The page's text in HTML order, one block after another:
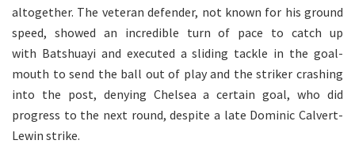
altogether. The veteran defender, not known for his ground
speed, showed an incredible turn of pace to catch up
with Batshuayi and executed a sliding tackle in the goal-
mouth to send the ball out of play and the striker crashing
into the post, denying Chelsea a certain goal, who did
progress to the next round, despite a late Dominic Calvert-
Lewin strike.